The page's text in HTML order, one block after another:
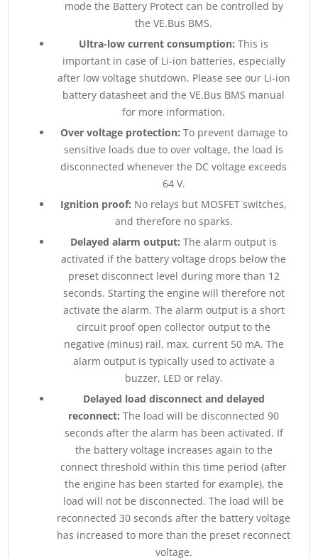
mode the Battery Protect can be controlled by
the VE.Bus BMS.
Ultra-low current consumption: This is
important in case of Li-ion batteries, especially
after low voltage shutdown. Please see our Li-ion
battery datasheet and the VE.Bus BMS manual
for more information.
Over voltage protection: To prevent damage to
sensitive loads due to over voltage, the load is
disconnected whenever the DC voltage exceeds
64 V.
Ignition proof: No relays but MOSFET switches,
and therefore no sparks.
Delayed alarm output: The alarm output is
activated if the battery voltage drops below the
preset disconnect level during more than 12
seconds. Starting the engine will therefore not
activate the alarm. The alarm output is a short
circuit proof open collector output to the
negative (minus) rail, max. current 50 mA. The
alarm output is typically used to activate a
buzzer, LED or relay.
Delayed load disconnect and delayed
reconnect: The load will be disconnected 90
seconds after the alarm has been activated. If
the battery voltage increases again to the
connect threshold within this time period (after
the engine has been started for example), the
load will not be disconnected. The load will be
reconnected 30 seconds after the battery voltage
has increased to more than the preset reconnect
voltage.